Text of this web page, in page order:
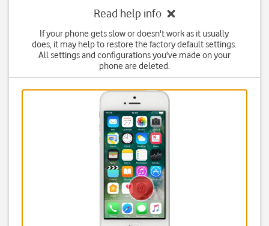
Read help info
If your phone gets slow or doesn't work as it usually
does, it may help to restore the factory default settings.
All settings and configurations you've made on your
phone are deleted.